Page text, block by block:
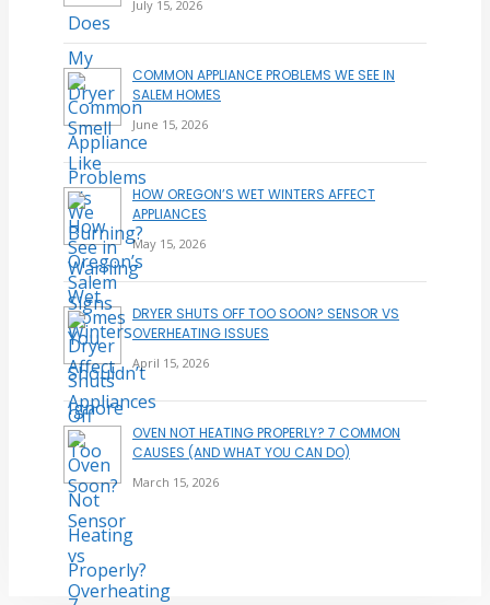
July 15, 2026
COMMON APPLIANCE PROBLEMS WE SEE IN
SALEM HOMES
June 15, 2026
HOW OREGON’S WET WINTERS AFFECT
APPLIANCES
May 15, 2026
DRYER SHUTS OFF TOO SOON? SENSOR VS
OVERHEATING ISSUES
April 15, 2026
OVEN NOT HEATING PROPERLY? 7 COMMON
CAUSES (AND WHAT YOU CAN DO)
March 15, 2026